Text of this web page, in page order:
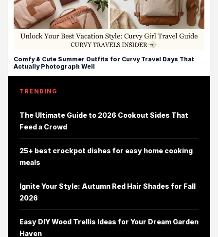
Comfy & Cute Summer Outfits for Curvy Travel Days That
Actually Photograph Well
TRENDING
The Ultimate Guide to 2026 Cookout Sides That
Feed a Crowd
25+ best crockpot dishes for easy home cooking
meals
Ignite Your Style: Autumn Red Hair Shades for Fall
2026
Easy DIY Wood Trellis Ideas for Your Dream Garden
Haven